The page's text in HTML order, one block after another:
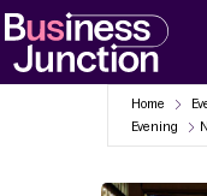
Home
Evening